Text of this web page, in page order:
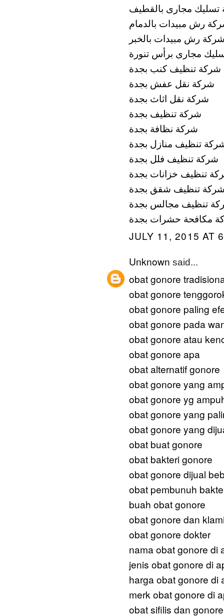
مجارى بالقطيف
رش مبيدات بالدمام
رش مبيدات بالخبر
مجارى برأس تنورة
شركة تنظيف كنب بجدة
شركة نقل عفش بجدة
شركة نقل اثاث بجدة
شركة تنظيف بجدة
شركة نظافة بجدة
تنظيف منازل بجدة
شركة تنظيف فلل بجدة
تنظيف خزانات بجدة
تنظيف شقق بجدة
تنظيف مجالس بجدة
مكافحة حشرات بجدة
JULY 11, 2015 AT
Unknown said...
obat gonore
obat gonore
obat gonore paling
obat gonore pada
obat gonore atau
obat gonore apa
obat alternatif gonore
obat gonore yang
obat gonore yg
obat gonore yang
obat gonore yang
obat buat gonore
obat bakteri gonore
obat gonore dijual
obat pembunuh
buah obat gonore
obat gonore dan
obat gonore dokter
nama obat gonore di
jenis obat gonore di
harga obat gonore di
merk obat gonore di
obat sifilis dan gonore